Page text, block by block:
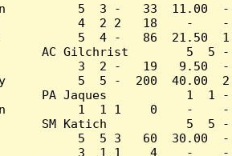
5  3 -   33  11.00
4  2 2   18    -    - -
5  4 -   86  21.50  1
AC Gilchrist        5  5 -
3  2 -   19   9.50  -
5  5 -  200
PA Jaques           1
1  1 1    0    -
SM Katich           5  5 -
5  5 3   60  30.00  - -
3  1 1    4    -    - -